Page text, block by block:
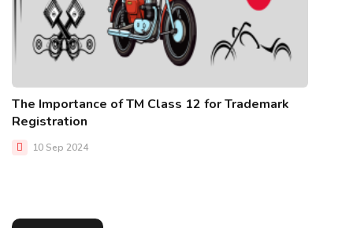
The Importance of TM Class 12 for Trademark
Registration
10 Sep 2024